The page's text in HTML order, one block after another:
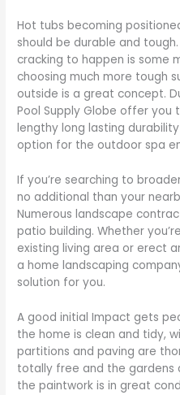
Hot tubs becoming
should be durable and
cracking to happen is some
choosing much more tough
outside is a great concept.
Pool Supply Globe offer
lengthy long lasting
option for the outdoor spa
If you’re searching to
no additional than your
Numerous landscape
patio building. Whether
existing living area or erect
a home landscaping
solution for you.
A good initial Impact gets
the home is clean and tidy,
partitions and paving are
totally free and the gardens
the paintwork is in great